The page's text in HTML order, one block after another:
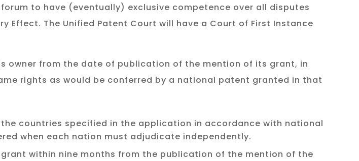
to have (eventually) exclusive competence over all disputes
The Unified Patent Court will have a Court of First Instance
owner from the date of publication of the mention of its grant, in
rights as would be conferred by a national patent granted in that
countries specified in the application in accordance with national
when each nation must adjudicate independently.
within nine months from the publication of the mention of the